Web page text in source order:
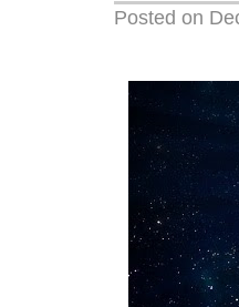
Posted on